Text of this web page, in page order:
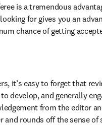
is a tremendous
for gives you an
chance of getting
it’s easy to forget that
develop, and generally
from the editor
rounds off the sense of